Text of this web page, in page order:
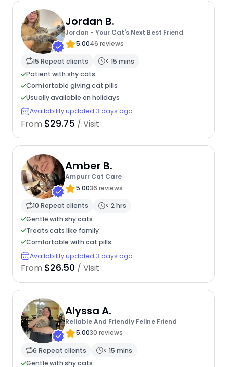
Jordan B.
Jordan - Your Cat's Next Best Friend
5.0046 reviews
15 Repeat clients
< 15 mins
Patient with shy cats
Comfortable giving cat pills
Usually available on holidays
Availability updated 3 days ago
From $29.75 / Visit
Amber B.
Ampurr Cat Care
5.0036 reviews
10 Repeat clients
< 2 hrs
Gentle with shy cats
Treats cats like family
Comfortable with cat pills
Availability updated 3 days ago
From $26.50 / Visit
Alyssa A.
Reliable And Friendly Feline Friend
5.0030 reviews
6 Repeat clients
< 15 mins
Gentle with shy cats